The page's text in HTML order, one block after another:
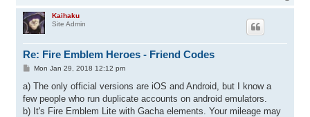
Kaihaku
Site Admin
Re: Fire Emblem Heroes - Friend Codes
P
s
Mon Jan 29, 2018 12:12 pm
a) The only official versions are iOS and Android, but I know a
few people who run duplicate accounts on android emulators.
b) It's Fire Emblem Lite with Gacha elements. Your mileage may